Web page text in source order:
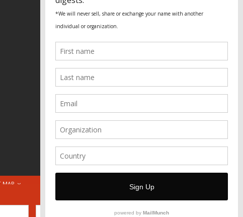
Fundação Heinrich Böll Brasil
World Habitat
Fideicomiso de la Tierra Caño Martín
Pastoral de Favelas
Global Land Alliance
Ecocity Builders
Mansueto Institute for Urban
Innovation
SDSU Behner Stiefel Center
Forum Grita Baixada
Beto Paixão Graphic Design
Architecture Museum of Vienna
Yale School of Architecture
MAP DONATE